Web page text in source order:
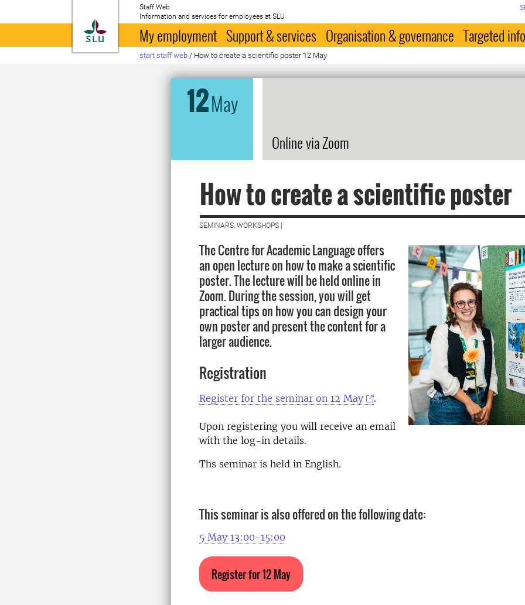
To startpage
Staff Web
Information and services for employees at SLU
My employment Support & services Organisation & governance Targeted
start staff web / How to create a scientific poster 12 May
12May
Online via Zoom
How to create a scientific poster
SEMINARS, WORKSHOPS |
The Centre for Academic Language offers
an open lecture on how to make a scientific
poster. The lecture will be held online in
Zoom. During the session, you will get
practical tips on how you can design your
own poster and present the content for a
larger audience.
Registration
Register for the seminar on 12 May .
Upon registering you will receive an email
with the log-in details.
Ths seminar is held in English.
This seminar is also offered on the following date:
5 May 13:00-15:00
Register for 12 May